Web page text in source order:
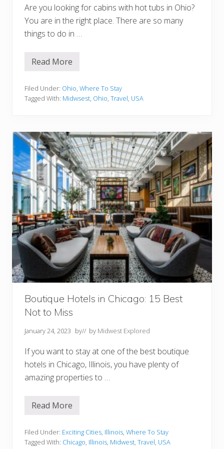
Are you looking for cabins with hot tubs in Ohio?
You are in the right place. There are so many
things to do in …
1
p
i
b
i
n
s
W
i
h
H
o
t
T
u
b
s
I
n
O
i
Read More
Filed Under: Ohio, Where To Stay
Tagged With: Midwsest, Ohio, Travel, USA
Boutique Hotels in Chicago: 15 Best
Not to Miss
January 24, 2023 by// by Midwest Explored
If you want to stay at one of the best boutique
hotels in Chicago, Illinois, you have plenty of
amazing properties to …
B
t
i
Read More
Filed Under: Exciting Cities, Illinois, Where To Stay
Tagged With: Chicago, Illinois, Midwest, Travel, USA